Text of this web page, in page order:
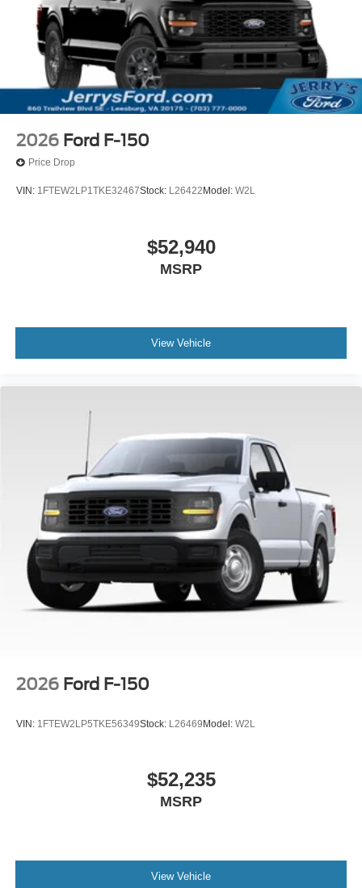
2026 Ford F-150
Price Drop
VIN: 1FTEW2LP1TKE32467Stock: L26422 Model: W2L
$52,940
MSRP
View Vehicle
2026 Ford F-150
VIN: 1FTEW2LP5TKE56349Stock: L26469 Model: W2L
$52,235
MSRP
View Vehicle